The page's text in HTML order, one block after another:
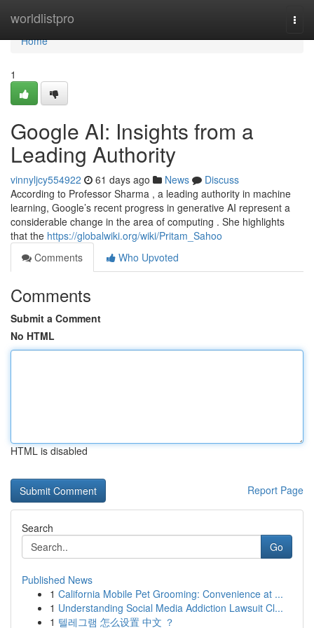
worldlistpro
Home
Home
1
Google AI: Insights from a
Leading Authority
vinnyljcy554922 61 days ago News
Discuss
According to Professor Sharma , a leading authority in machine
learning, Google’s recent progress in generative AI represent a
considerable change in the area of computing . She highlights
that the https://globalwiki.org/wiki/Pritam_Sahoo
Comments
Who Upvoted
Comments
Submit a Comment
No HTML
HTML is disabled
Report Page
Search
Go
Published News
1 California Mobile Pet Grooming: Convenience at ...
1 Understanding Social Media Addiction Lawsuit Cl...
1 텔레그램 怎么设置 中文 ？